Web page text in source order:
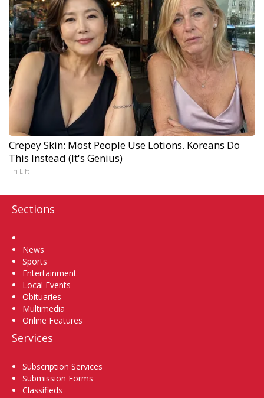
Crepey Skin: Most People Use Lotions. Koreans Do
This Instead (It's Genius)
Tri Lift
Sections
News
Sports
Entertainment
Local Events
Obituaries
Multimedia
Online Features
Services
Subscription Services
Submission Forms
Classifieds